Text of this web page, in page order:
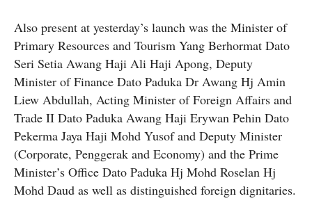
Also present at yesterday’s launch was the Minister of
Primary Resources and Tourism Yang Berhormat Dato
Seri Setia Awang Haji Ali Haji Apong, Deputy
Minister of Finance Dato Paduka Dr Awang Hj Amin
Liew Abdullah, Acting Minister of Foreign Affairs and
Trade II Dato Paduka Awang Haji Erywan Pehin Dato
Pekerma Jaya Haji Mohd Yusof and Deputy Minister
(Corporate, Penggerak and Economy) and the Prime
Minister’s Office Dato Paduka Hj Mohd Roselan Hj
Mohd Daud as well as distinguished foreign dignitaries.